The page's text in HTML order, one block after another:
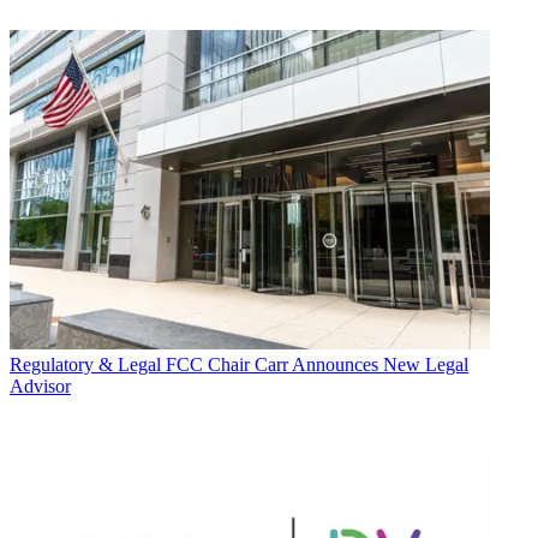
Regulatory & Legal FCC Chair Carr Announces New Legal
Advisor